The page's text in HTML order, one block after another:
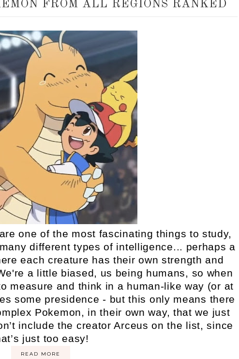
FROM ALL REGIONS RANKED
one of the most fascinating things to study,
different types of intelligence... perhaps a
each creature has their own strength and
a little biased, us being humans, so when
measure and think in a human-like way (or at
some presidence - but this only means there
Pokemon, in their own way, that we just
include the creator Arceus on the list, since
just too easy!
READ MORE